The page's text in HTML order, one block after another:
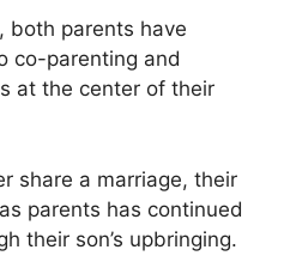
both parents have
co-parenting and
at the center of their
share a marriage, their
parents has continued
their son’s upbringing.